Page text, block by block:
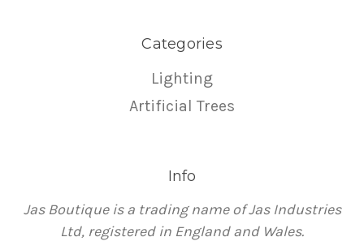
Categories
Lighting
Artificial Trees
Info
Jas Boutique is a trading name of Jas Industries
Ltd, registered in England and Wales.